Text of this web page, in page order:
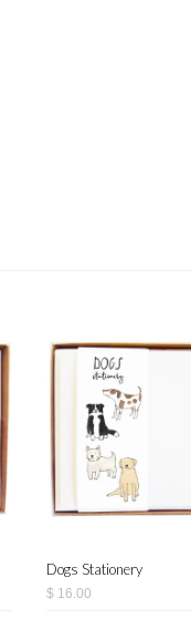
Dogs Stationery
$ 16.00